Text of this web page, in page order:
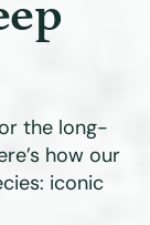
the long-
how our
iconic